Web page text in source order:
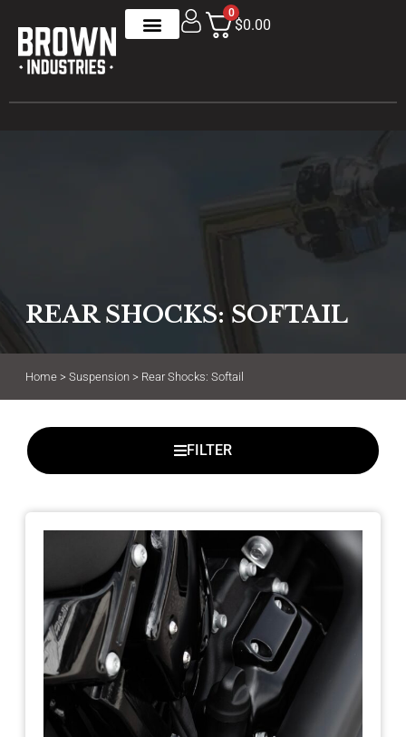
0
$0.00
REAR SHOCKS: SOFTAIL
Home> Suspension> Rear Shocks: Softail
FILTER